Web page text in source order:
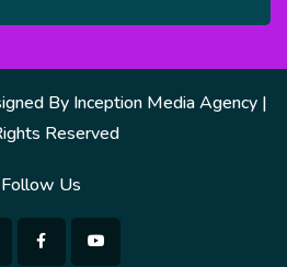
By Inception Media Agency |
Reserved
Follow Us